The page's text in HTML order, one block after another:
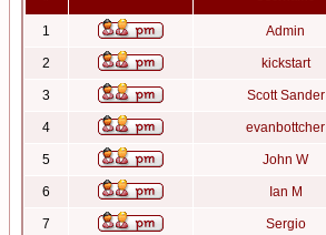
1 Admin
2 kickstart
3 Scott Sander
4 evanbottcher
5 John W
6 Ian M
7 Sergio